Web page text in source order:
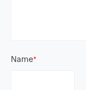
Name*